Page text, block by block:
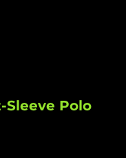
Sleeve Polo